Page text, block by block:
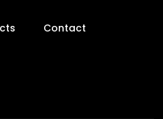
Contact